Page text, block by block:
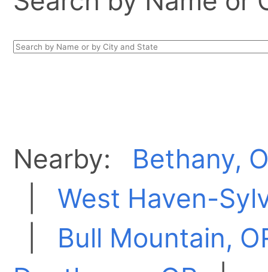
Nearby: Bethany,
West Haven-
Bull Mountain,